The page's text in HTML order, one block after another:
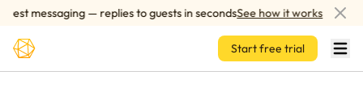
messaging — replies to guests in secondsSee how it works
Skip to main content
Start free trial